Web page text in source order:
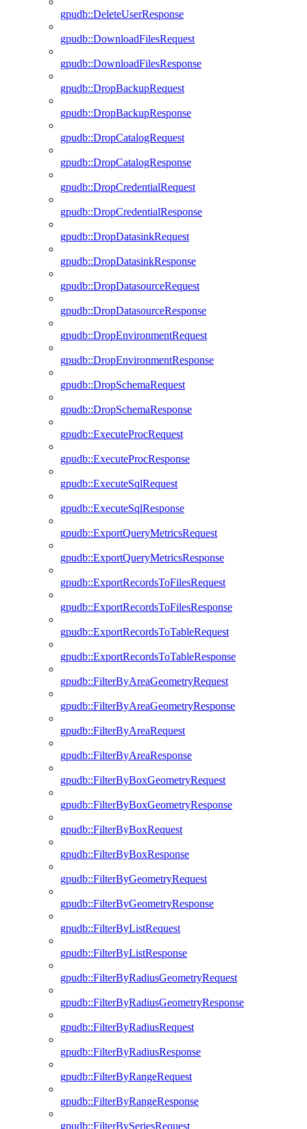
gpudb::DeleteUserResponse
gpudb::DownloadFilesRequest
gpudb::DownloadFilesResponse
gpudb::DropBackupRequest
gpudb::DropBackupResponse
gpudb::DropCatalogRequest
gpudb::DropCatalogResponse
gpudb::DropCredentialRequest
gpudb::DropCredentialResponse
gpudb::DropDatasinkRequest
gpudb::DropDatasinkResponse
gpudb::DropDatasourceRequest
gpudb::DropDatasourceResponse
gpudb::DropEnvironmentRequest
gpudb::DropEnvironmentResponse
gpudb::DropSchemaRequest
gpudb::DropSchemaResponse
gpudb::ExecuteProcRequest
gpudb::ExecuteProcResponse
gpudb::ExecuteSqlRequest
gpudb::ExecuteSqlResponse
gpudb::ExportQueryMetricsRequest
gpudb::ExportQueryMetricsResponse
gpudb::ExportRecordsToFilesRequest
gpudb::ExportRecordsToFilesResponse
gpudb::ExportRecordsToTableRequest
gpudb::ExportRecordsToTableResponse
gpudb::FilterByAreaGeometryRequest
gpudb::FilterByAreaGeometryResponse
gpudb::FilterByAreaRequest
gpudb::FilterByAreaResponse
gpudb::FilterByBoxGeometryRequest
gpudb::FilterByBoxGeometryResponse
gpudb::FilterByBoxRequest
gpudb::FilterByBoxResponse
gpudb::FilterByGeometryRequest
gpudb::FilterByGeometryResponse
gpudb::FilterByListRequest
gpudb::FilterByListResponse
gpudb::FilterByRadiusGeometryRequest
gpudb::FilterByRadiusGeometryResponse
gpudb::FilterByRadiusRequest
gpudb::FilterByRadiusResponse
gpudb::FilterByRangeRequest
gpudb::FilterByRangeResponse
gpudb::FilterBySeriesRequest